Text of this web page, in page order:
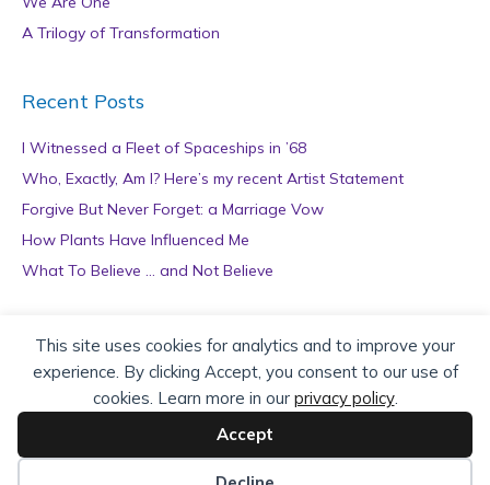
This site uses cookies for analytics and to improve your
experience. By clicking Accept, you consent to our use of
cookies. Learn more in our privacy policy.
Accept
A Trilogy of Transformation
Recent Posts
I Witnessed a Fleet of Spaceships in ’68
Who, Exactly, Am I? Here’s my recent Artist Statement
Forgive But Never Forget: a Marriage Vow
How Plants Have Influenced Me
What To Believe … and Not Believe
Archives
r